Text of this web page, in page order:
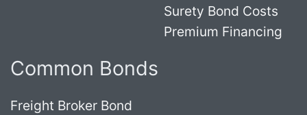
Surety Bond Costs
Premium Financing
Common Bonds
Freight Broker Bond